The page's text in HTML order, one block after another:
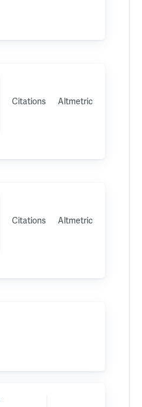
Citations Altmetric
Citations Altmetric